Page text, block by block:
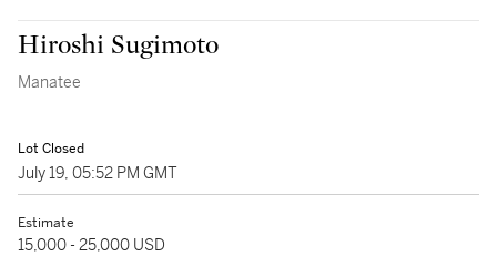
Hiroshi Sugimoto
Manatee
Lot Closed
July 19, 05:52 PM GMT
Estimate
15,000 - 25,000 USD